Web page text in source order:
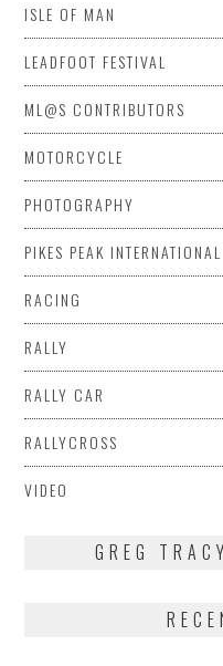
ISLE OF MAN
LEADFOOT FESTIVAL
ML@S CONTRIBUTORS
MOTORCYCLE
PHOTOGRAPHY
PIKES PEAK
RACING
RALLY
RALLY CAR
RALLYCROSS
VIDEO
GREG